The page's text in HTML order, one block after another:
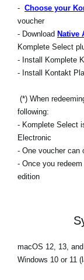
- Choose your
voucher
- Download Native
Komplete Select
- Install Komplete
- Install Kontakt
(*) When
following:
- Komplete Select
Electronic
- One voucher can
- Once you
edition
macOS 12, 13,
Windows 10 or 11